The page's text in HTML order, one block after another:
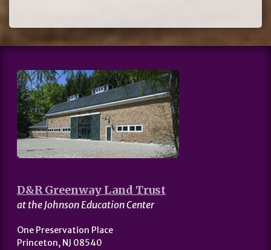
D&R Greenway Land Trust
at the Johnson Education Center
One Preservation Place
Princeton, NJ 08540